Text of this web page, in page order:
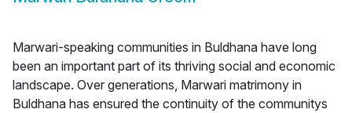
Marwari-speaking communities in Buldhana have long
been an important part of its thriving social and economic
landscape. Over generations, Marwari matrimony in
Buldhana has ensured the continuity of the communitys